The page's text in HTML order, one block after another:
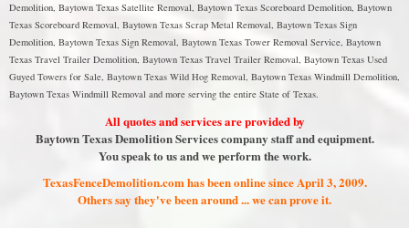
Demolition, Baytown Texas Satellite Removal, Baytown Texas Scoreboard Demolition, Baytown
Texas Scoreboard Removal, Baytown Texas Scrap Metal Removal, Baytown Texas Sign
Demolition, Baytown Texas Sign Removal, Baytown Texas Tower Removal Service, Baytown
Texas Travel Trailer Demolition, Baytown Texas Travel Trailer Removal, Baytown Texas Used
Guyed Towers for Sale, Baytown Texas Wild Hog Removal, Baytown Texas Windmill Demolition,
Baytown Texas Windmill Removal and more serving the entire State of Texas.
All quotes and services are provided by
Baytown Texas Demolition Services company staff and equipment.
You speak to us and we perform the work.
TexasFenceDemolition.com has been online since April 3, 2009.
Others say they've been around ... we can prove it.